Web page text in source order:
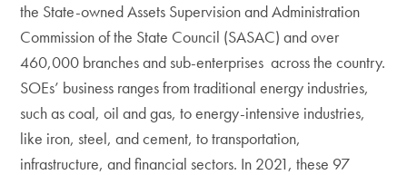
the State-owned Assets Supervision and Administration
Commission of the State Council (SASAC) and over
460,000 branches and sub-enterprises across the country.
SOEs’ business ranges from traditional energy industries,
such as coal, oil and gas, to energy-intensive industries,
like iron, steel, and cement, to transportation,
infrastructure, and financial sectors. In 2021, these 97